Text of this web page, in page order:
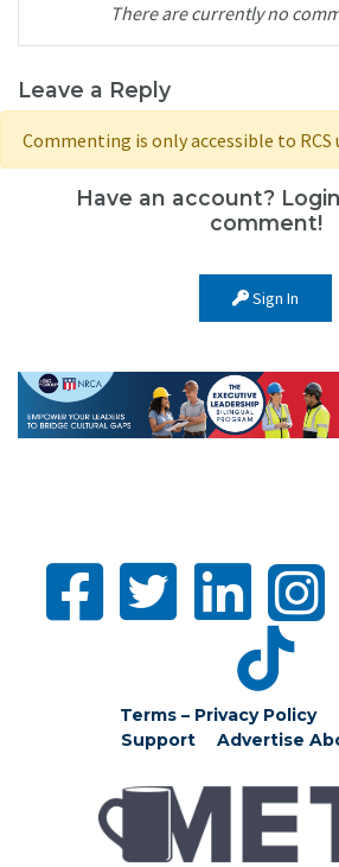
There are currently no
Leave a Reply
Commenting is only accessible to RCS
Have an account?
comment!
Sign In
Terms – Privacy Policy
Support
Advertise